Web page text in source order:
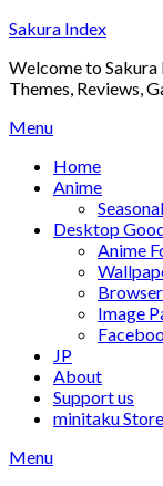
Skip
content
Sakura Index
Welcome to Sakura
Themes, Reviews,
Menu
Home
Anime
Desktop
Anime
Image
JP
About
Support us
minitaku Store
Menu